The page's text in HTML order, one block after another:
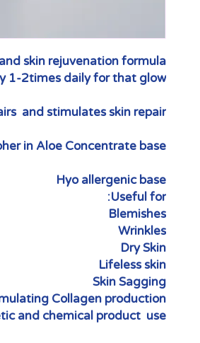
skin rejuvenation formula.
1-2times daily for that glow!
and stimulates skin repair.
in Aloe Concentrate base.
Hyo allergenic base
Useful for:
Blemishes
Wrinkles
Dry Skin
Lifeless skin
Skin Sagging
Collagen production
and chemical product use